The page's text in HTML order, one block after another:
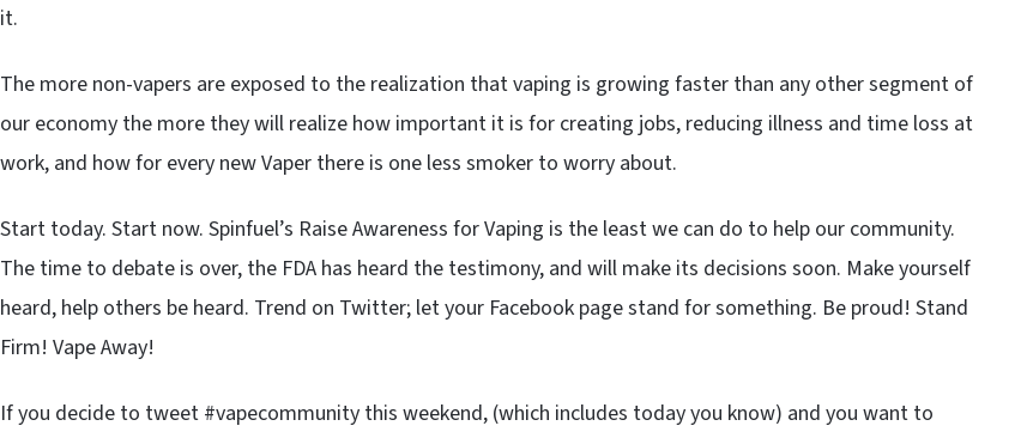
it.
The more non-vapers are exposed to the realization that vaping is growing faster than any other segment of
our economy the more they will realize how important it is for creating jobs, reducing illness and time loss at
work, and how for every new Vaper there is one less smoker to worry about.
Start today. Start now. Spinfuel’s Raise Awareness for Vaping is the least we can do to help our community.
The time to debate is over, the FDA has heard the testimony, and will make its decisions soon. Make yourself
heard, help others be heard. Trend on Twitter; let your Facebook page stand for something. Be proud! Stand
Firm! Vape Away!
If you decide to tweet #vapecommunity this weekend, (which includes today you know) and you want to